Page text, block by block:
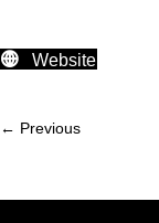
Website
Member
← Previous